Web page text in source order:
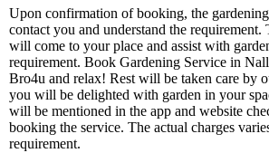
Upon confirmation of booking, the
contact you and understand the requirement.
will come to your place and assist with
requirement. Book Gardening Service in
Bro4u and relax! Rest will be taken care by
you will be delighted with garden in your
will be mentioned in the app and website
booking the service. The actual charges
requirement.